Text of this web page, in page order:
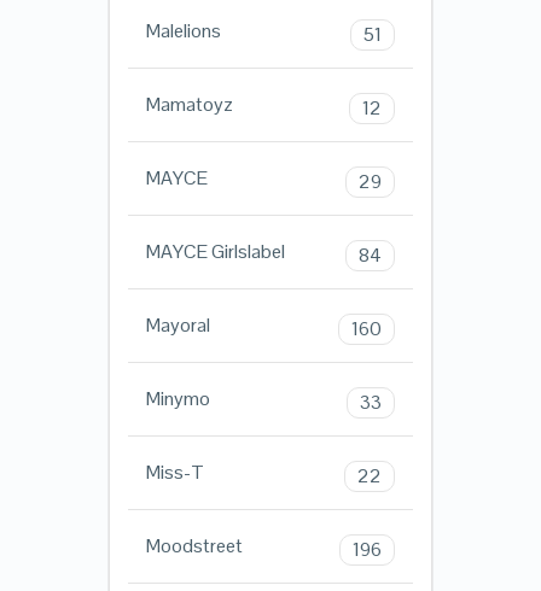
Malelions 51
Mamatoyz 12
MAYCE 29
MAYCE Girlslabel 84
Mayoral 160
Minymo 33
Miss-T 22
Moodstreet 196